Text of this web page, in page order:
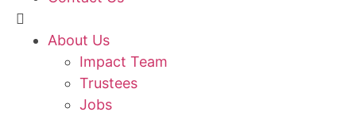
About Us
Impact Team
Trustees
Jobs